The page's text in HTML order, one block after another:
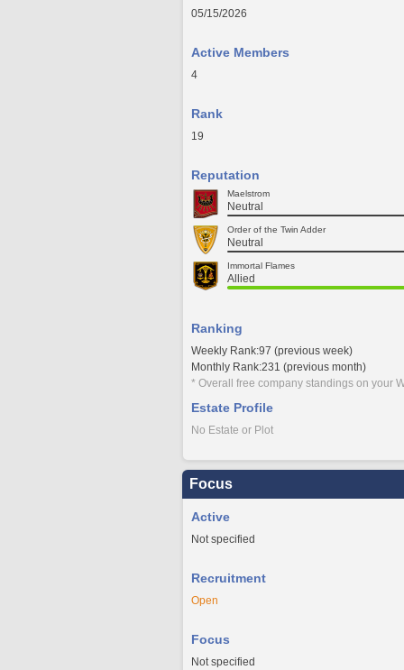
05/15/2026
Active Members
4
Rank
19
Reputation
Maelstrom
Neutral
Order of the Twin Adder
Neutral
Immortal Flames
Allied
Ranking
Weekly Rank:97 (previous week)
Monthly Rank:231 (previous month)
* Overall free company standings on your
Estate Profile
No Estate or Plot
Focus
Active
Not specified
Recruitment
Open
Focus
Not specified